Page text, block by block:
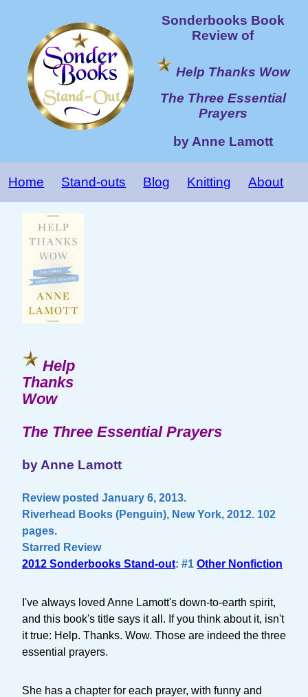
Sonderbooks Book
Review of
Help Thanks Wow
The Three Essential
Prayers
by Anne Lamott
Home Stand-outs Blog Knitting About
Help
Thanks
Wow
The Three Essential Prayers
by Anne Lamott
Review posted January 6, 2013.
Riverhead Books (Penguin), New York, 2012. 102
pages.
Starred Review
2012 Sonderbooks Stand-out: #1 Other Nonfiction
I've always loved Anne Lamott's down-to-earth spirit,
and this book's title says it all. If you think about it, isn't
it true: Help. Thanks. Wow. Those are indeed the three
essential prayers.
She has a chapter for each prayer, with funny and